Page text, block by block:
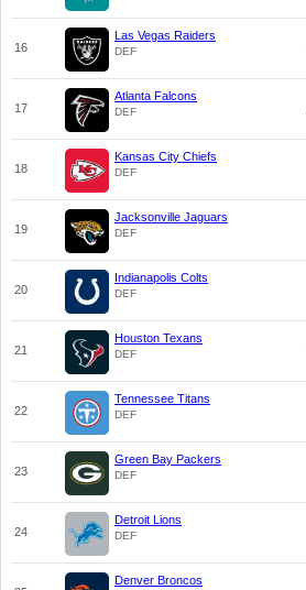
16
Las Vegas Raiders
DEF
17
Atlanta Falcons
DEF
18
Kansas City Chiefs
DEF
19
Jacksonville Jaguars
DEF
20
Indianapolis Colts
DEF
21
Houston Texans
DEF
22
Tennessee Titans
DEF
23
Green Bay Packers
DEF
24
Detroit Lions
DEF
Denver Broncos